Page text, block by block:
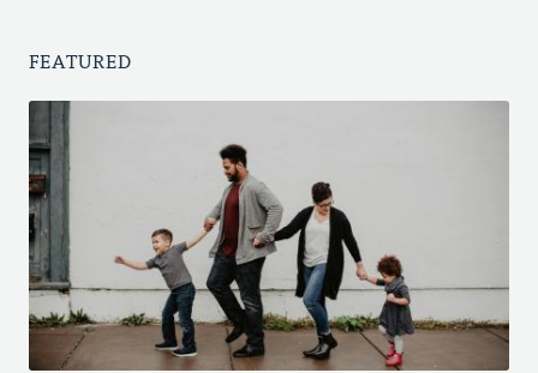
FEATURED